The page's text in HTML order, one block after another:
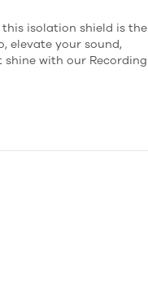
isolation shield is the
elevate your sound,
with our Recording